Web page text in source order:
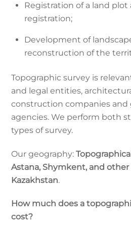
Registration of a land plot
registration;
Development of
reconstruction of the
Topographic survey is
and legal entities,
construction companies
agencies. We perform both
types of survey.
Our geography:
Astana, Shymkent, and
Kazakhstan.
How much does a
cost?